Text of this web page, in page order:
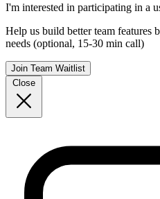
I'm interested in participating in a
Help us build better team features
needs (optional, 15-30 min call)
Join Team Waitlist
Close